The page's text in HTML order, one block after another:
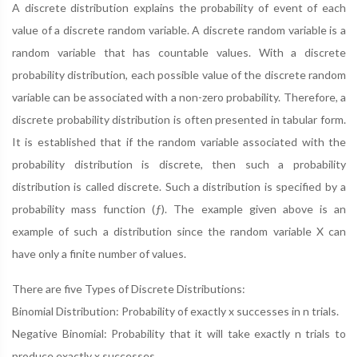
A discrete distribution explains the probability of event of each
value of a discrete random variable. A discrete random variable is a
random variable that has countable values. With a discrete
probability distribution, each possible value of the discrete random
variable can be associated with a non-zero probability. Therefore, a
discrete probability distribution is often presented in tabular form.
It is established that if the random variable associated with the
probability distribution is discrete, then such a probability
distribution is called discrete. Such a distribution is specified by a
probability mass function (ƒ). The example given above is an
example of such a distribution since the random variable X can
have only a finite number of values.
There are five Types of Discrete Distributions:
Binomial Distribution: Probability of exactly x successes in n trials.
Negative Binomial: Probability that it will take exactly n trials to